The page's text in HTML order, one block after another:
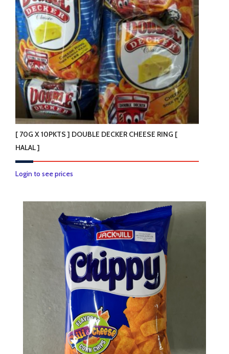
may
be
chosen
on
the
product
page
[ 70G X 10PKTS ] DOUBLE DECKER CHEESE RING [
HALAL ]
Login to see prices